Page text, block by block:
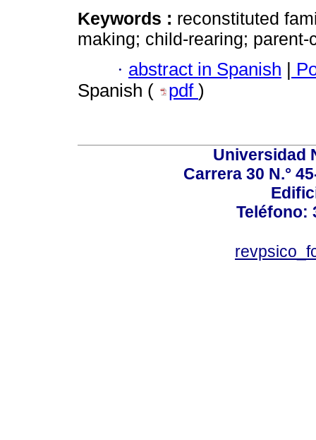
Keywords : reconstituted
making; child-rearing;
· abstract in Spanish |
Spanish (
pdf )
Universidad
Carrera 30 N.°
Teléfono: